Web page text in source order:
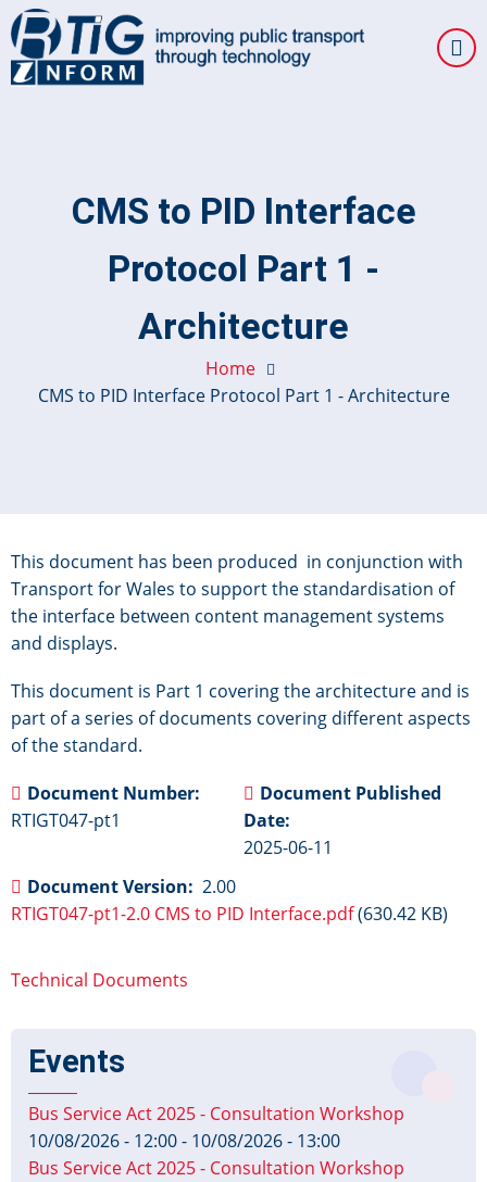
Skip
to
main
CMS to PID Interface
Protocol Part 1 -
Architecture
Home
CMS to PID Interface Protocol Part 1 - Architecture
This document has been produced in conjunction with
Transport for Wales to support the standardisation of
the interface between content management systems
and displays.
This document is Part 1 covering the architecture and is
part of a series of documents covering different aspects
of the standard.
Document Number
RTIGT047-pt1
Document Version 2.00
Document Published
Date
2025-06-11
RTIGT047-pt1-2.0 CMS to PID Interface.pdf(630.42 KB)
Technical Documents
Events
Bus Service Act 2025 - Consultation Workshop
10/08/2026 - 12:00- 10/08/2026 - 13:00
Bus Service Act 2025 - Consultation Workshop